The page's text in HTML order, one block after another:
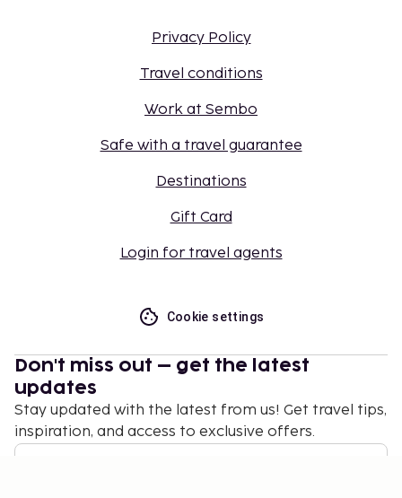
Privacy Policy
Travel conditions
Work at Sembo
Safe with a travel guarantee
Destinations
Gift Card
Login for travel agents
Cookie settings
Don't miss out – get the latest
updates
Stay updated with the latest from us! Get travel tips,
inspiration, and access to exclusive offers.